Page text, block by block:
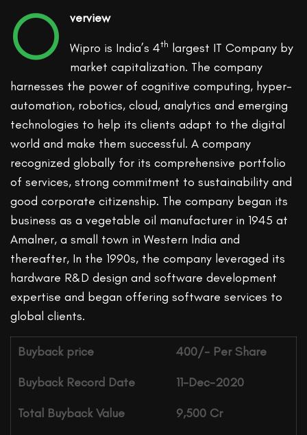
O
verview
Wipro is India’s 4th largest IT Company by
market capitalization. The company
harnesses the power of cognitive computing, hyper-
automation, robotics, cloud, analytics and emerging
technologies to help its clients adapt to the digital
world and make them successful. A company
recognized globally for its comprehensive portfolio
of services, strong commitment to sustainability and
good corporate citizenship. The company began its
business as a vegetable oil manufacturer in 1945 at
Amalner, a small town in Western India and
thereafter, In the 1990s, the company leveraged its
hardware R&D design and software development
expertise and began offering software services to
global clients.
Buyback price 400/- Per Share
Buyback Record Date 11-Dec-2020
Total Buyback Value 9,500 Cr